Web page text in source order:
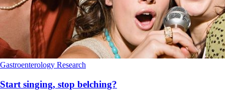
Gastroenterology Research
Start singing, stop belching?